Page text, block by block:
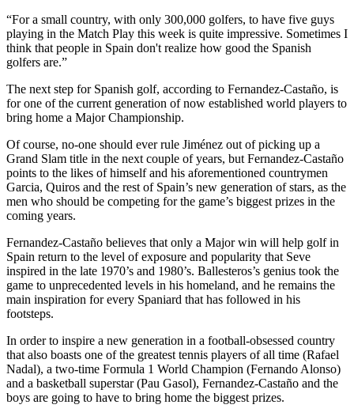
“For a small country, with only 300,000 golfers, to have five guys
playing in the Match Play this week is quite impressive. Sometimes I
think that people in Spain don't realize how good the Spanish
golfers are.”
The next step for Spanish golf, according to Fernandez-Castaño, is
for one of the current generation of now established world players to
bring home a Major Championship.
Of course, no-one should ever rule Jiménez out of picking up a
Grand Slam title in the next couple of years, but Fernandez-Castaño
points to the likes of himself and his aforementioned countrymen
Garcia, Quiros and the rest of Spain’s new generation of stars, as the
men who should be competing for the game’s biggest prizes in the
coming years.
Fernandez-Castaño believes that only a Major win will help golf in
Spain return to the level of exposure and popularity that Seve
inspired in the late 1970’s and 1980’s. Ballesteros’s genius took the
game to unprecedented levels in his homeland, and he remains the
main inspiration for every Spaniard that has followed in his
footsteps.
In order to inspire a new generation in a football-obsessed country
that also boasts one of the greatest tennis players of all time (Rafael
Nadal), a two-time Formula 1 World Champion (Fernando Alonso)
and a basketball superstar (Pau Gasol), Fernandez-Castaño and the
boys are going to have to bring home the biggest prizes.